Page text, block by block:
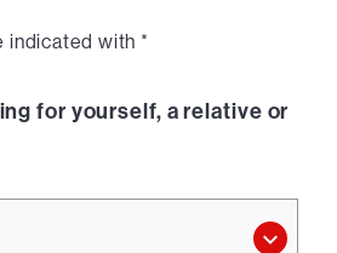
indicated with *
for yourself, a relative or